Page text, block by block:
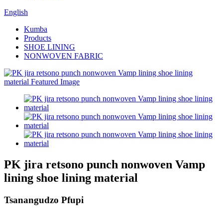
English
Kumba
Products
SHOE LINING
NONWOVEN FABRIC
PK jira retsono punch nonwoven Vamp
lining shoe lining material
Tsanangudzo Pfupi